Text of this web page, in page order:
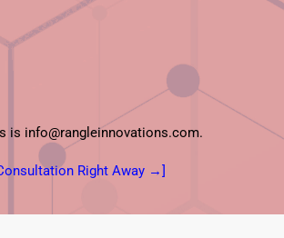
is info@rangleinnovations.com.
Right Away →]